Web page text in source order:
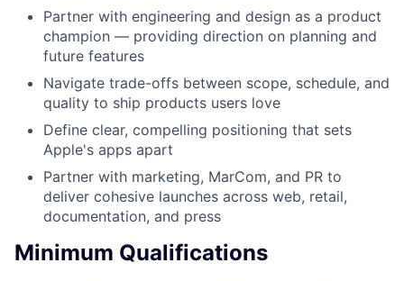
Partner with engineering and design as a product
champion — providing direction on planning and
future features
Navigate trade-offs between scope, schedule, and
quality to ship products users love
Define clear, compelling positioning that sets
Apple's apps apart
Partner with marketing, MarCom, and PR to
deliver cohesive launches across web, retail,
documentation, and press
Minimum Qualifications